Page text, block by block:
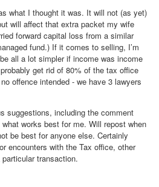
what I thought it was. It will not (as yet)
will affect that extra packet my wife
forward capital loss from a similar
fund.) If it comes to selling, I’m
all a lot simpler if income was income
get rid of 80% of the tax office
offence intended - we have 3 lawyers
suggestions, including the comment
works best for me. Will repost when
be best for anyone else. Certainly
encounters with the Tax office, other
transaction.